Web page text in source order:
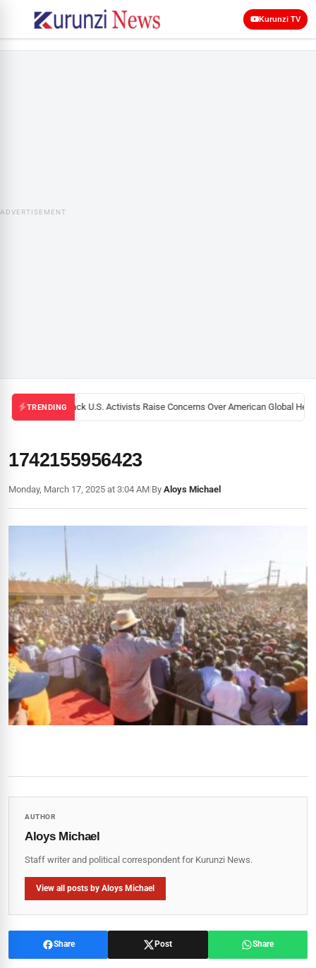
Kurunzi TV
ADVERTISEMENT
TRENDINGBlack U.S. Activists Raise Concerns Over American Global
1742155956423
Monday, March 17, 2025 at 3:04 AM|By Aloys Michael
AUTHOR
Aloys Michael
Staff writer and political correspondent for Kurunzi News.
View all posts by Aloys Michael
Share Post Share